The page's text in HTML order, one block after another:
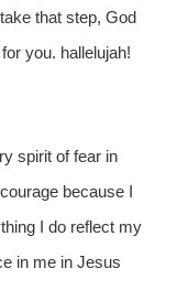
that step, God
you. hallelujah!
spirit of fear in
because I
I do reflect my
in me in Jesus